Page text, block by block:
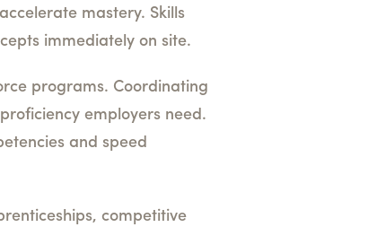
mastery. Skills
immediately on site.
programs. Coordinating
employers need.
and speed
competitive